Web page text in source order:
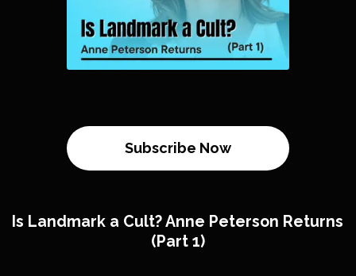
Subscribe Now
Is Landmark a Cult? Anne Peterson Returns
(Part 1)